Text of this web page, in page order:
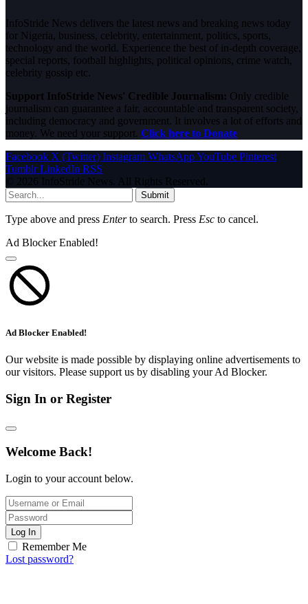
InfoStride News delivers the latest news and breaking news today
for Nigeria, business, celebrity, entertainment, politics, sports,
technology and the world. Experience the best of in-depth coverage,
special reports, football highlights, political opinions, crime watch,
celebrity gossip etc.
Support InfoStride News' Credible Journalism: Only credible
journalism can guarantee a fair, accountable and transparent society,
including democracy and government. It involves a lot of efforts and
money. We need your support. Click here to Donate
Facebook X (Twitter) Instagram WhatsAppYouTube Pinterest
Tumblr LinkedIn RSS
© 2026 InfoStride News. All Rights Reserved.
Submit
Type above and press Enterto search. Press Esc to cancel.
Ad Blocker Enabled!
Ad Blocker Enabled!
Our website is made possible by displaying online advertisements to
our visitors. Please support us by disabling your Ad Blocker.
Sign In or Register
Welcome Back!
Login to your account below.
Log In
Remember Me
Lost password?